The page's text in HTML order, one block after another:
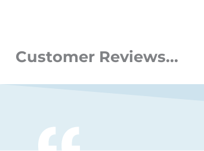
Customer Reviews...